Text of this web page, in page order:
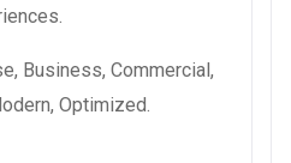
Business, Commercial,
Optimized.